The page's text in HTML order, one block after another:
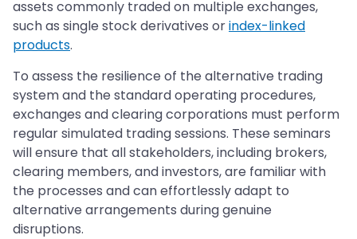
assets commonly traded on multiple exchanges,
such as single stock derivatives orindex-linked
products.
To assess the resilience of the alternative trading
system and the standard operating procedures,
exchanges and clearing corporations must perform
regular simulated trading sessions. These seminars
will ensure that all stakeholders, including brokers,
clearing members, and investors, are familiar with
the processes and can effortlessly adapt to
alternative arrangements during genuine
disruptions.